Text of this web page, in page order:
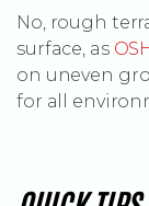
No, rough
surface, as
on uneven
for all